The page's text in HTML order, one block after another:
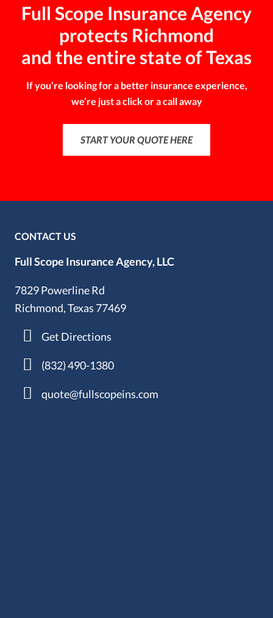
Full Scope Insurance Agency
protects Richmond
and the entire state of Texas
If you’re looking for a better insurance experience,
we’re just a click or a call away
START YOUR QUOTE HERE
CONTACT US
Full Scope Insurance Agency, LLC
7829 Powerline Rd
Richmond, Texas 77469
Get Directions
(832) 490-1380
quote@fullscopeins.com